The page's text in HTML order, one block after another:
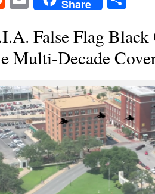
Share
False Flag
Multi-Decade